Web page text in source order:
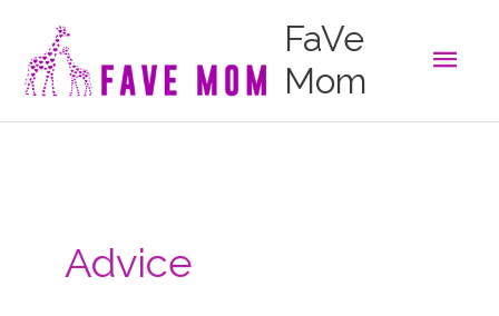
content
FaVe
Mom
Main
Advice